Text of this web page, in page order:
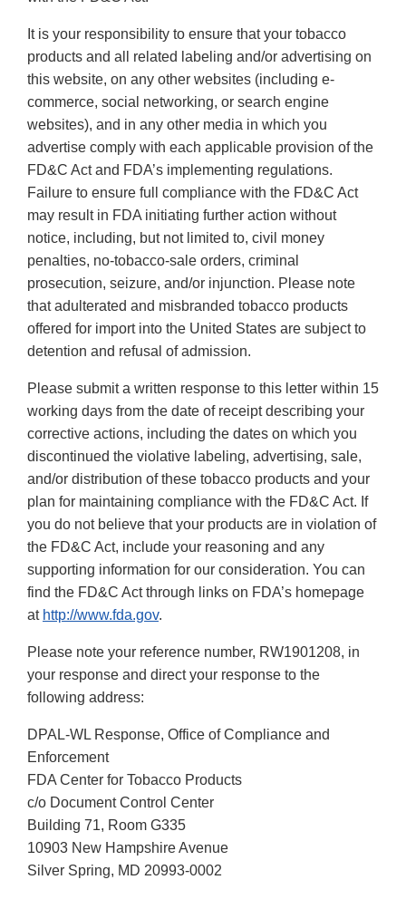
It is your responsibility to ensure that your tobacco
products and all related labeling and/or advertising on
this website, on any other websites (including e-
commerce, social networking, or search engine
websites), and in any other media in which you
advertise comply with each applicable provision of the
FD&C Act and FDA’s implementing regulations.
Failure to ensure full compliance with the FD&C Act
may result in FDA initiating further action without
notice, including, but not limited to, civil money
penalties, no-tobacco-sale orders, criminal
prosecution, seizure, and/or injunction. Please note
that adulterated and misbranded tobacco products
offered for import into the United States are subject to
detention and refusal of admission.
Please submit a written response to this letter within 15
working days from the date of receipt describing your
corrective actions, including the dates on which you
discontinued the violative labeling, advertising, sale,
and/or distribution of these tobacco products and your
plan for maintaining compliance with the FD&C Act. If
you do not believe that your products are in violation of
the FD&C Act, include your reasoning and any
supporting information for our consideration. You can
find the FD&C Act through links on FDA’s homepage
at http://www.fda.gov.
Please note your reference number, RW1901208, in
your response and direct your response to the
following address:
DPAL-WL Response, Office of Compliance and
Enforcement
FDA Center for Tobacco Products
c/o Document Control Center
Building 71, Room G335
10903 New Hampshire Avenue
Silver Spring, MD 20993-0002